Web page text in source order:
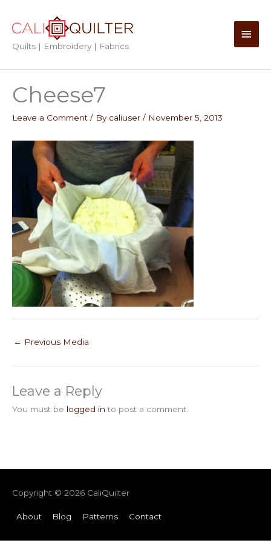
content
Quilts | Embroidery | Fabrics
Main
Cheese7
Leave a Comment / By caliuser / November 5, 2013
← Previous Media
Leave a Reply
You must be logged in to post a comment.
Copyright © 2026 CaliQuilter
About Blog Patterns Contact